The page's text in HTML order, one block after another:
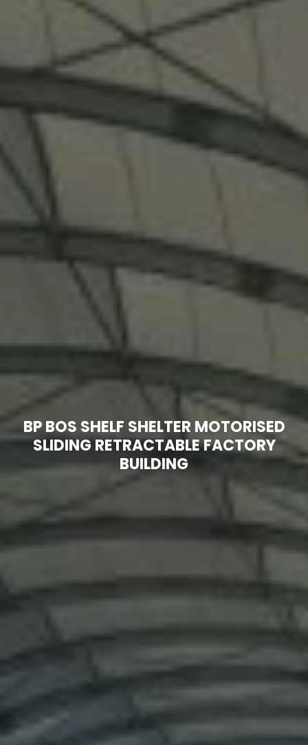
us
3D
Models
Technical
Information
Our
BP BOS SHELF SHELTER MOTORISED
SLIDING RETRACTABLE FACTORY
BUILDING